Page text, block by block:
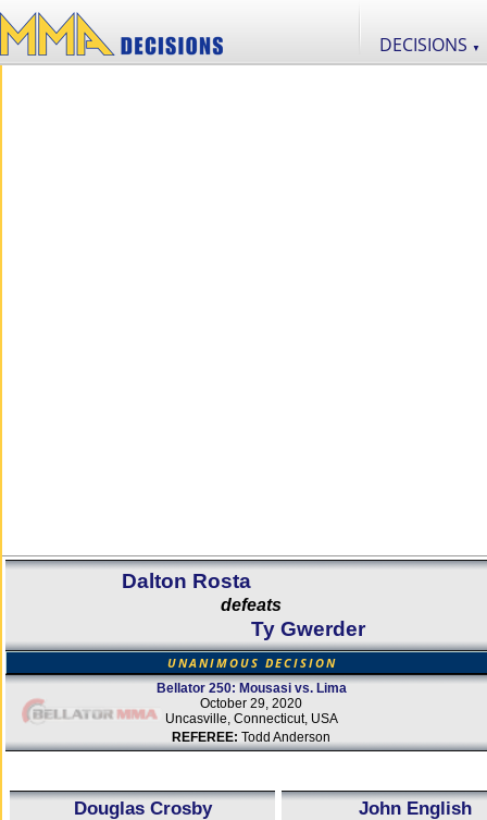
DECISIONS ▼
Dalton Rosta
defeats
Ty Gwerder
UNANIMOUS DECISION
Bellator 250: Mousasi vs. Lima
October 29, 2020
Uncasville, Connecticut, USA
REFEREE: Todd Anderson
Douglas Crosby John English